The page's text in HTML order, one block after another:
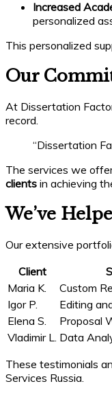
Increased
personalized
This personalized
Our
At Dissertation
record.
“Dissertation
The services we
clients in achieving
We’ve
Our extensive
Client
Maria K.
Custom
Igor P.
Editing
Elena S.
Proposal
Vladimir L.
Data
These testimonials
Services Russia.